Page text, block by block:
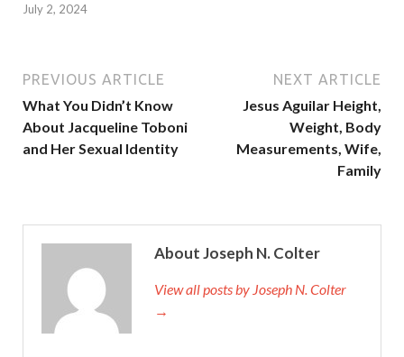
July 2, 2024
PREVIOUS ARTICLE
What You Didn’t Know
About Jacqueline Toboni
and Her Sexual Identity
NEXT ARTICLE
Jesus Aguilar Height,
Weight, Body
Measurements, Wife,
Family
About Joseph N. Colter
View all posts by Joseph N. Colter
→